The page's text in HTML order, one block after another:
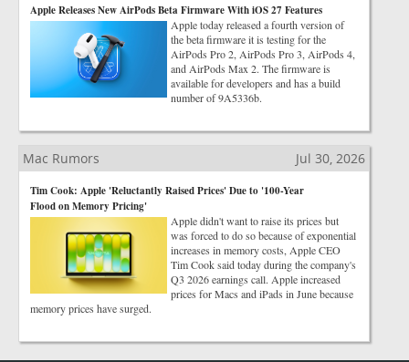
Apple Releases New AirPods Beta Firmware With iOS 27 Features
Apple today released a fourth version of
the beta firmware it is testing for the
AirPods Pro 2, AirPods Pro 3, AirPods 4,
and AirPods Max 2. The firmware is
available for developers and has a build
number of 9A5336b.
Mac Rumors Jul 30, 2026
Tim Cook: Apple 'Reluctantly Raised Prices' Due to '100-Year
Flood on Memory Pricing'
Apple didn't want to raise its prices but
was forced to do so because of exponential
increases in memory costs, Apple CEO
Tim Cook said today during the company's
Q3 2026 earnings call. Apple increased
prices for Macs and iPads in June because
memory prices have surged.